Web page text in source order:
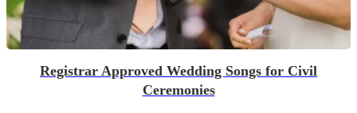
Registrar Approved Wedding Songs for Civil
Ceremonies